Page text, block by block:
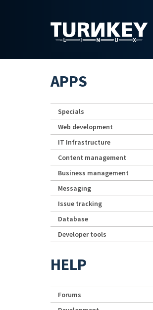
APPS
Specials
Web development
IT Infrastructure
Content management
Business management
Messaging
Issue tracking
Database
Developer tools
HELP
Forums